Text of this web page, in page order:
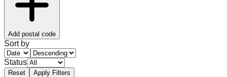
Add postal code
Sort by
Status
Reset Apply Filters